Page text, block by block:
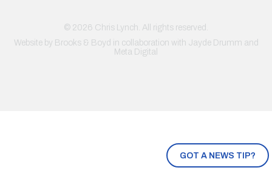
GOT A NEWS TIP?
© 2026 Chris Lynch. All rights reserved.
Website by Brooks & Boyd in collaboration with Jayde Drumm and
Meta Digital